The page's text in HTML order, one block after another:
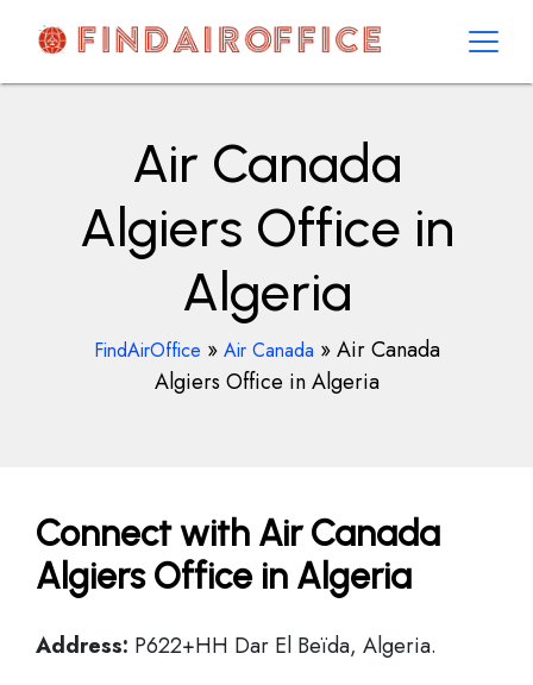
contentAirOfficesDetails
Air Canada
Algiers Office in
Algeria
FindAirOffice » Air Canada »Air Canada
Algiers Office in Algeria
Connect with Air Canada
Algiers Office in Algeria
Address: P622+HH Dar El Beïda, Algeria.